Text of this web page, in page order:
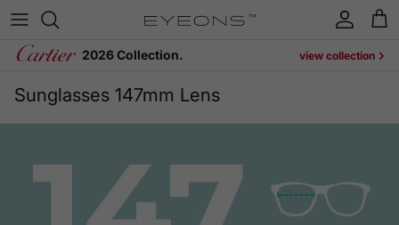
Skip to content
Account
Cart
2026 Collection. view collection
Sunglasses 147mm Lens